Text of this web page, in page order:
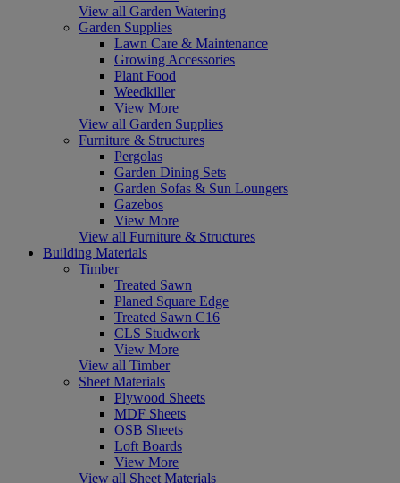
View all Garden Watering
Garden Supplies
Lawn Care & Maintenance
Growing Accessories
Plant Food
Weedkiller
View More
View all Garden Supplies
Furniture & Structures
Pergolas
Garden Dining Sets
Garden Sofas & Sun Loungers
Gazebos
View More
View all Furniture & Structures
Building Materials
Timber
Treated Sawn
Planed Square Edge
Treated Sawn C16
CLS Studwork
View More
View all Timber
Sheet Materials
Plywood Sheets
MDF Sheets
OSB Sheets
Loft Boards
View More
View all Sheet Materials